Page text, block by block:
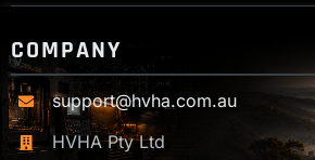
COMPANY
support@hvha.com.au
HVHA Pty Ltd